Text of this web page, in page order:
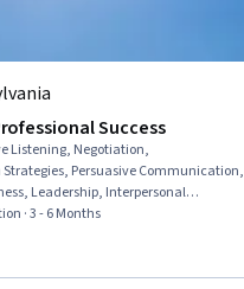
Success
Listening, Negotiation,
Persuasive Communication,
Leadership, Interpersonal
Business Communication,
Building, Rapport Building,
Growth Mindedness, Personal
· 3 - 6 Months